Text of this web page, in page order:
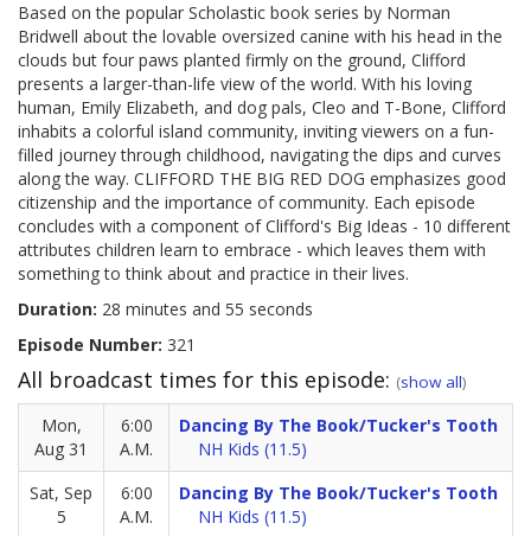
Based on the popular Scholastic book series by Norman
Bridwell about the lovable oversized canine with his head in the
clouds but four paws planted firmly on the ground, Clifford
presents a larger-than-life view of the world. With his loving
human, Emily Elizabeth, and dog pals, Cleo and T-Bone, Clifford
inhabits a colorful island community, inviting viewers on a fun-
filled journey through childhood, navigating the dips and curves
along the way. CLIFFORD THE BIG RED DOG emphasizes good
citizenship and the importance of community. Each episode
concludes with a component of Clifford's Big Ideas - 10 different
attributes children learn to embrace - which leaves them with
something to think about and practice in their lives.
Duration: 28 minutes and 55 seconds
Episode Number: 321
All broadcast times for this episode: (show all)
Mon,
Aug 31
6:00
A.M.
Dancing By The Book/Tucker's Tooth
NH Kids (11.5)
Sat, Sep
5
6:00
A.M.
Dancing By The Book/Tucker's Tooth
NH Kids (11.5)